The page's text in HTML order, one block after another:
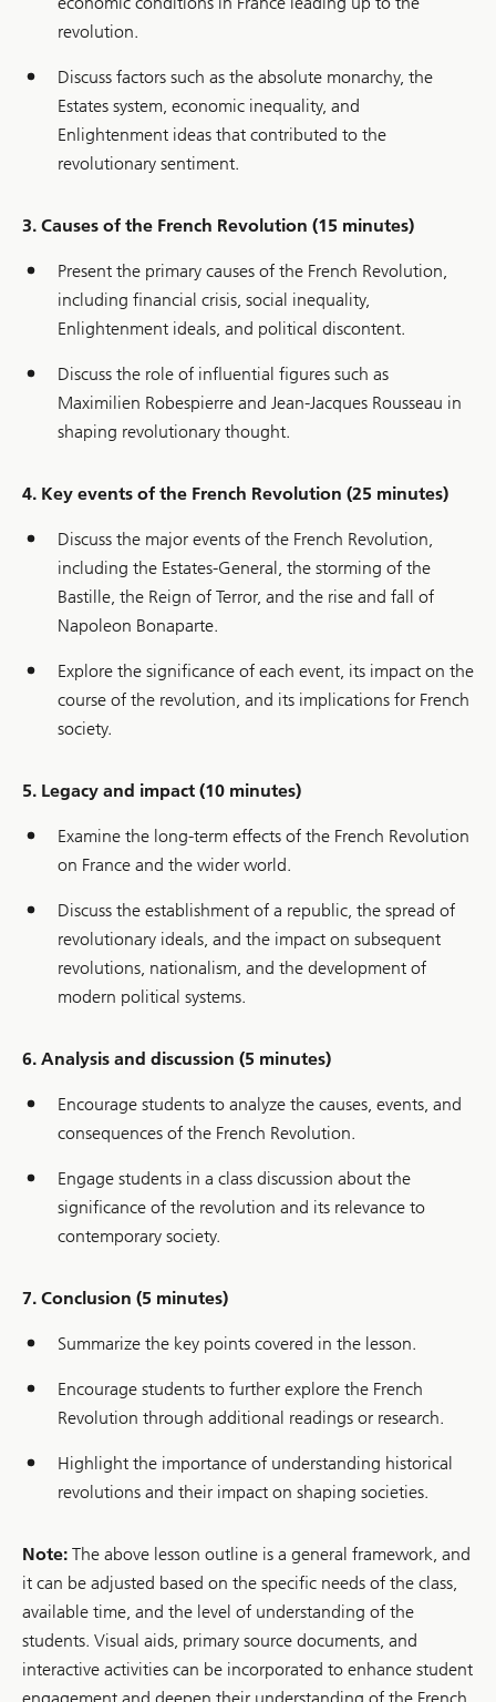
revolution.
Discuss factors such as the absolute monarchy, the
Estates system, economic inequality, and
Enlightenment ideas that contributed to the
revolutionary sentiment.
3. Causes of the French Revolution (15 minutes)
Present the primary causes of the French Revolution,
including financial crisis, social inequality,
Enlightenment ideals, and political discontent.
Discuss the role of influential figures such as
Maximilien Robespierre and Jean-Jacques Rousseau in
shaping revolutionary thought.
4. Key events of the French Revolution (25 minutes)
Discuss the major events of the French Revolution,
including the Estates-General, the storming of the
Bastille, the Reign of Terror, and the rise and fall of
Napoleon Bonaparte.
Explore the significance of each event, its impact on the
course of the revolution, and its implications for French
society.
5. Legacy and impact (10 minutes)
Examine the long-term effects of the French Revolution
on France and the wider world.
Discuss the establishment of a republic, the spread of
revolutionary ideals, and the impact on subsequent
revolutions, nationalism, and the development of
modern political systems.
6. Analysis and discussion (5 minutes)
Encourage students to analyze the causes, events, and
consequences of the French Revolution.
Engage students in a class discussion about the
significance of the revolution and its relevance to
contemporary society.
7. Conclusion (5 minutes)
Summarize the key points covered in the lesson.
Encourage students to further explore the French
Revolution through additional readings or research.
Highlight the importance of understanding historical
revolutions and their impact on shaping societies.
Note: The above lesson outline is a general framework, and
it can be adjusted based on the specific needs of the class,
available time, and the level of understanding of the
students. Visual aids, primary source documents, and
interactive activities can be incorporated to enhance student
engagement and deepen their understanding of the French